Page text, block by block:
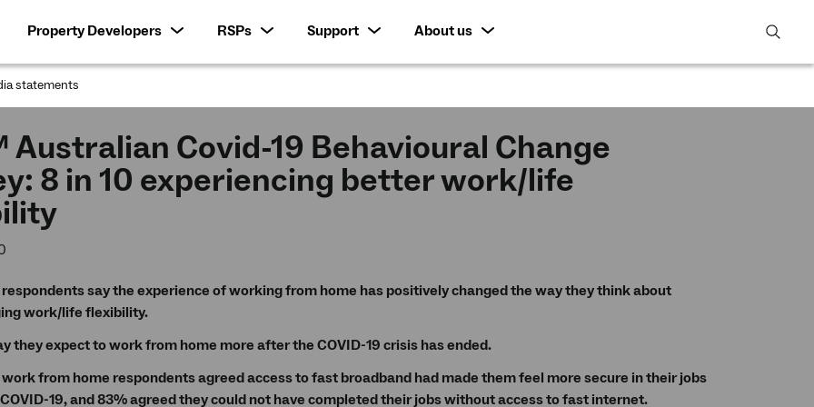
Property Developers RSPs Support
About us
open
statements
Covid-19 Behavioural Change
8 in 10 experiencing better work/life
respondents say the experience of working from home has positively changed the way they think about
work/life flexibility.
they expect to work from home more after the COVID-19 crisis has ended.
work from home respondents agreed access to fast broadband had made them feel more secure in their jobs
19, and 83% agreed they could not have completed their jobs without access to fast internet.